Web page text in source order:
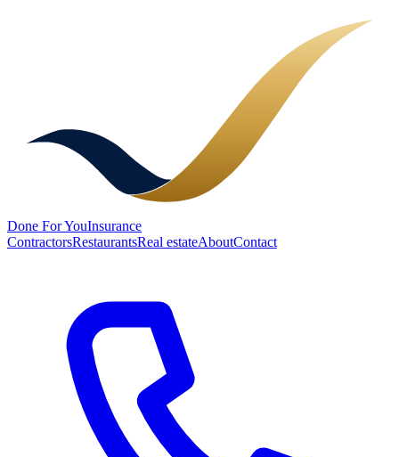
Done For YouInsurance
ContractorsRestaurantsReal estateAboutContact